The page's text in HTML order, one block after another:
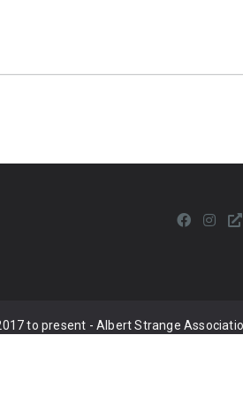
to present - Albert Strange